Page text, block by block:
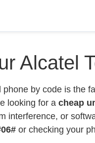
Alcatel
phone by code is the
looking for a cheap
interference, or
or checking your